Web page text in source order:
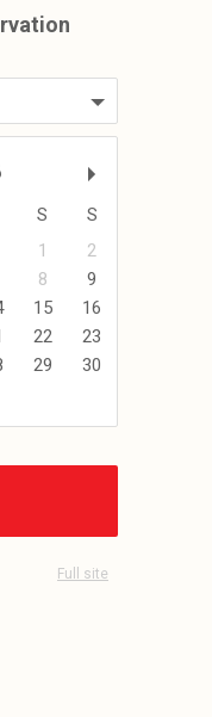
S
S
1
2
8
9
15
16
22
23
29
30
Full site